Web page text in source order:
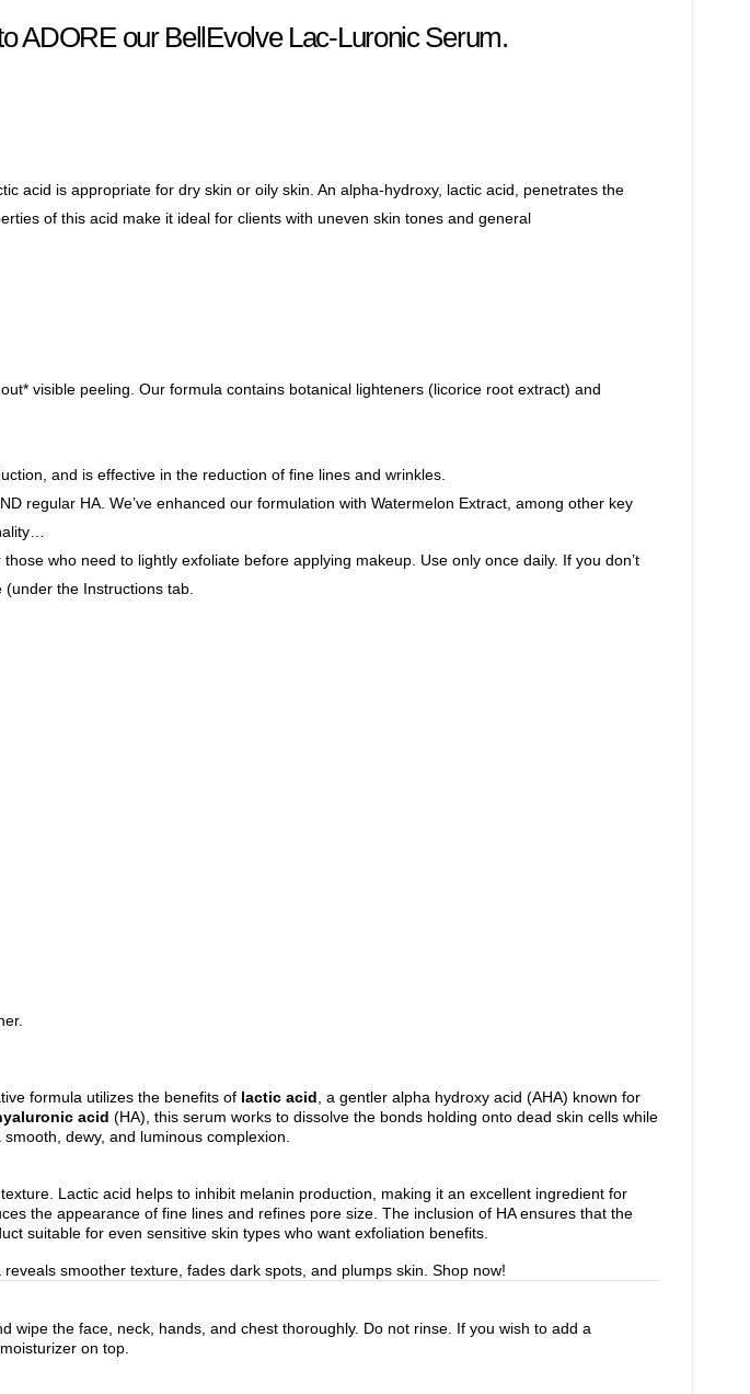
ADORE our BellEvolve Lac-Luronic Serum.
acid is appropriate for dry skin or oily skin. An alpha-hydroxy, lactic acid, penetrates the
of this acid make it ideal for clients with uneven skin tones and general
visible peeling. Our formula contains botanical lighteners (licorice root extract) and
and is effective in the reduction of fine lines and wrinkles.
regular HA. We’ve enhanced our formulation with Watermelon Extract, among other key
who need to lightly exfoliate before applying makeup. Use only once daily. If you don’t
the Instructions tab.
formula utilizes the benefits of lactic acid , a gentler alpha hydroxy acid (AHA) known for
acid (HA), this serum works to dissolve the bonds holding onto dead skin cells while
dewy, and luminous complexion.
Lactic acid helps to inhibit melanin production, making it an excellent ingredient for
the appearance of fine lines and refines pore size. The inclusion of HA ensures that the
suitable for even sensitive skin types who want exfoliation benefits.
reveals smoother texture, fades dark spots, and plumps skin. Shop now!
the face, neck, hands, and chest thoroughly. Do not rinse. If you wish to add a
on top.